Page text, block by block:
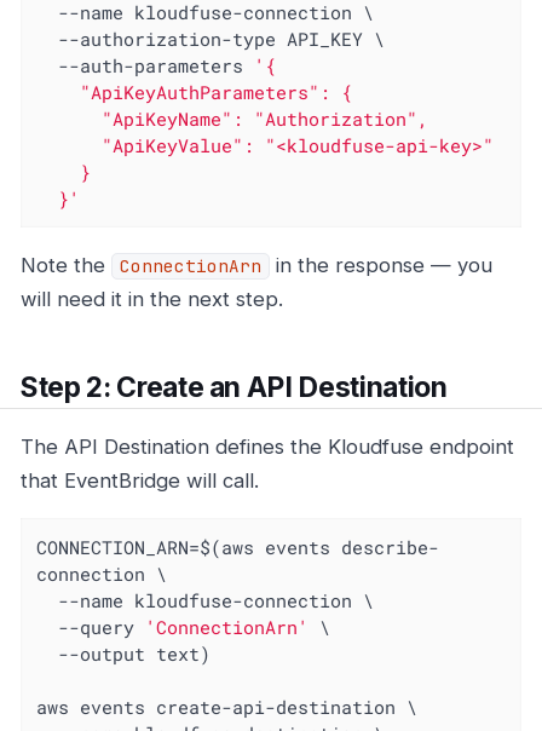
  --auth-parameters
'{
  }'
Note the ConnectionArn
in the response — you
will need it in the next step.
Step 2: Create an API Destination
The API Destination defines the Kloudfuse endpoint
that EventBridge will call.
CONNECTION_ARN=$(aws events describe-
connection \
  --query
'ConnectionArn'
\
aws events create-api-destination \